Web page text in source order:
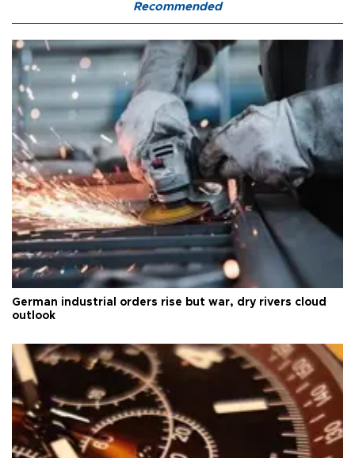
Recommended
German industrial orders rise but war, dry rivers cloud
outlook